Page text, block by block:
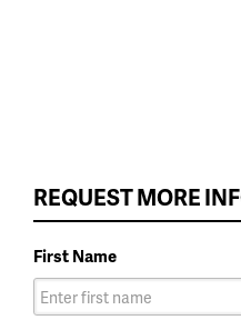
REQUEST MORE
First Name